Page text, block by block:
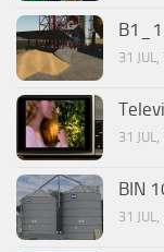
31
31
BIN
31